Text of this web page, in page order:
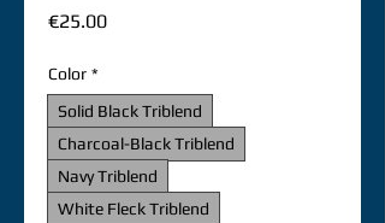
€25.00價
Color *
Solid Black Triblend
Charcoal-Black Triblend
Navy Triblend
White Fleck Triblend